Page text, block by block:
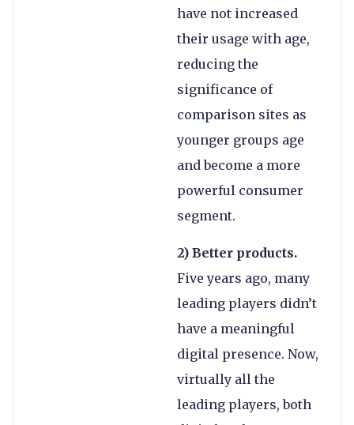
have not increased
their usage with age,
reducing the
significance of
comparison sites as
younger groups age
and become a more
powerful consumer
segment.
2) Better products.
Five years ago, many
leading players didn’t
have a meaningful
digital presence. Now,
virtually all the
leading players, both